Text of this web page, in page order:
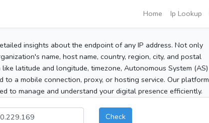
Home Ip Lookup
insights about the endpoint of any IP address. Not only
name, host name, country, region, city, and postal
latitude and longitude, timezone, Autonomous System (AS)
to a mobile connection, proxy, or hosting service. Our platform
to manage and understand your digital presence efficiently.
Check